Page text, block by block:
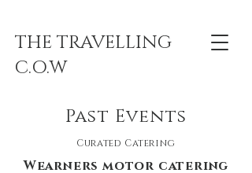
THE TRAVELLING
C.O.W
Past Events
Curated Catering
Wearners motor catering